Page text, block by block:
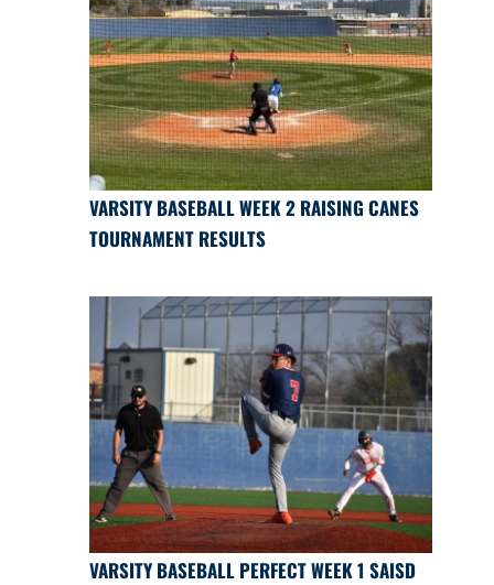
VARSITY BASEBALL WEEK 2 RAISING CANES
TOURNAMENT RESULTS
VARSITY BASEBALL PERFECT WEEK 1 SAISD